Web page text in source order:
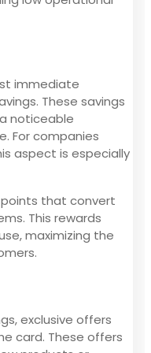
immediate
These savings
noticeable
For companies
aspect is especially
that convert
This rewards
maximizing the
exclusive offers
card. These offers